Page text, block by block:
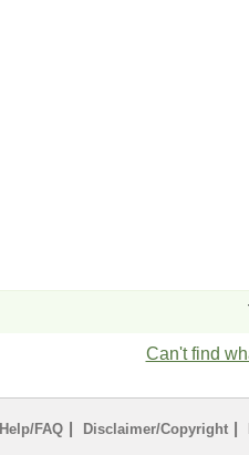
Can't find
Help/FAQ | Disclaimer/Copyright |